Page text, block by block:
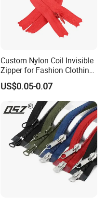
Custom Nylon Coil Invisible
Zipper for Fashion Clothing
Sewing Accessories
Wholesale
US$0.05-0.07